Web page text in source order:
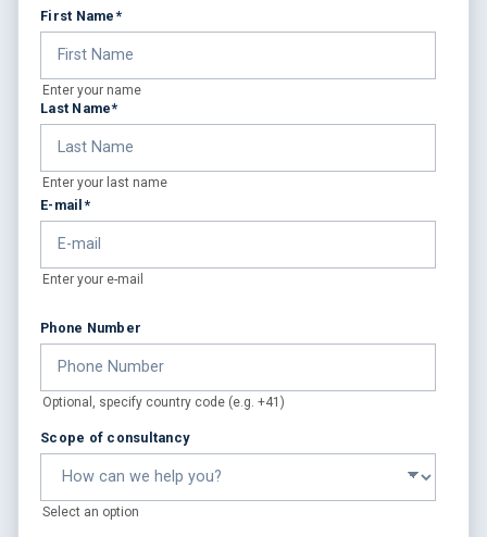
First Name*
Enter your name
Last Name*
Enter your last name
E-mail*
Enter your e-mail
Phone Number
Optional, specify country code (e.g. +41)
Scope of consultancy
Select an option